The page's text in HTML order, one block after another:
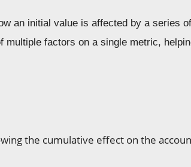
an initial value is affected by a series
factors on a single metric,
the cumulative effect on the